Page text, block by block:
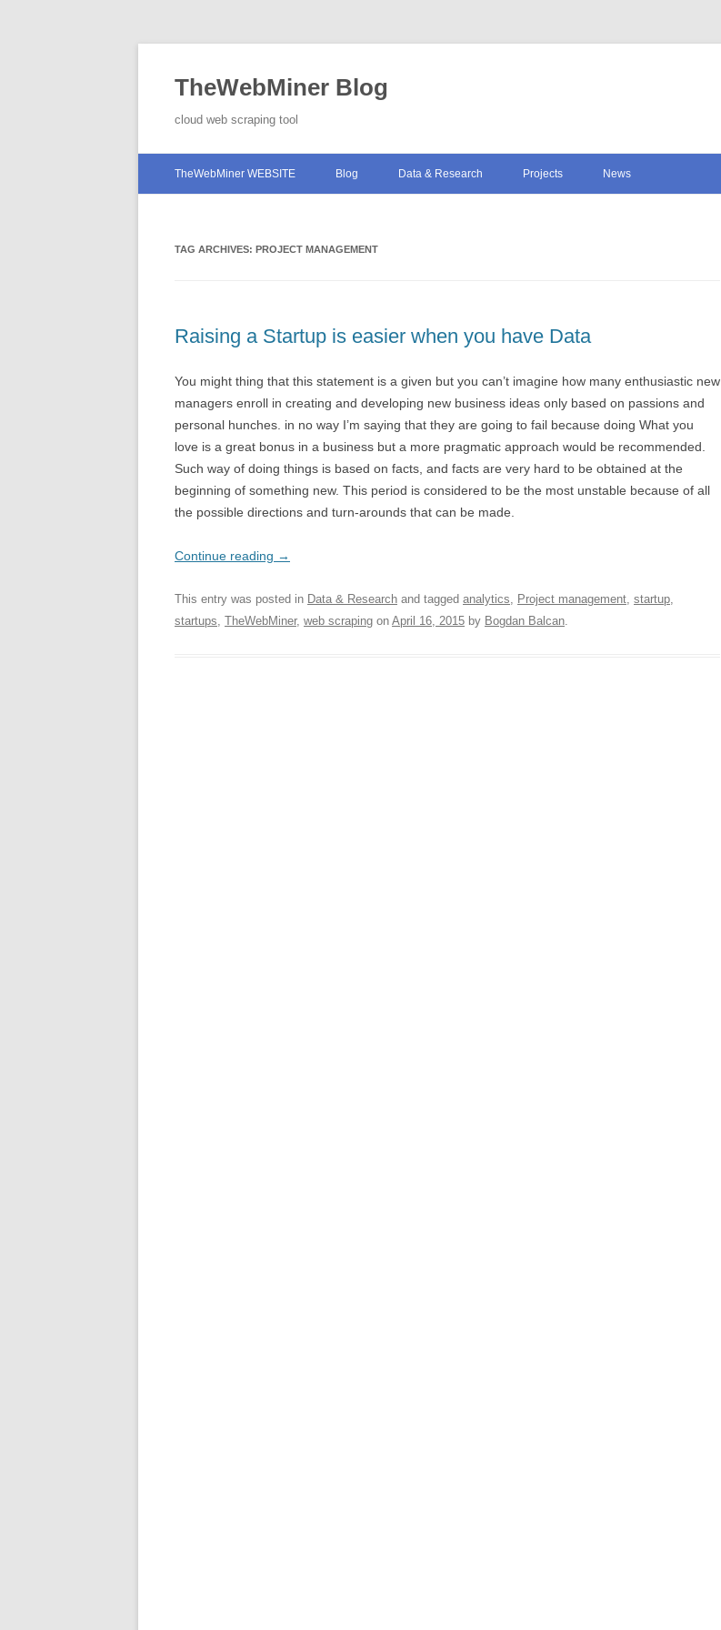
TheWebMiner Blog
cloud web scraping tool
TheWebMiner WEBSITE Blog Data & Research Projects News
TAG ARCHIVES: PROJECT MANAGEMENT
Raising a Startup is easier when you have Data
You might thing that this statement is a given but you can’t imagine how many enthusiastic new
managers enroll in creating and developing new business ideas only based on passions and
personal hunches. in no way I’m saying that they are going to fail because doing What you
love is a great bonus in a business but a more pragmatic approach would be recommended.
Such way of doing things is based on facts, and facts are very hard to be obtained at the
beginning of something new. This period is considered to be the most unstable because of all
the possible directions and turn-arounds that can be made.
Continue reading →
This entry was posted in Data & Research and tagged analytics, Project management, startup,
startups, TheWebMiner, web scraping on April 16, 2015 by Bogdan Balcan.